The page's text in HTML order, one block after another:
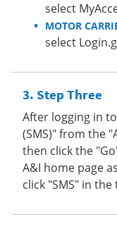
select
MOTOR
select
Step Three
After logging in
(SMS)" from the
then click the
A&I home page
click "SMS" in